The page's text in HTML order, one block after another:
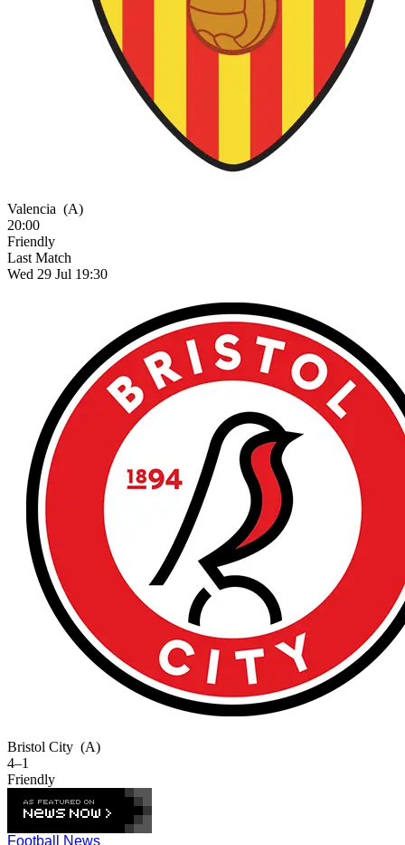
Valencia (A)
20:00
Friendly
Last Match
Wed 29 Jul 19:30
Bristol City (A)
4–1
Friendly
Football News